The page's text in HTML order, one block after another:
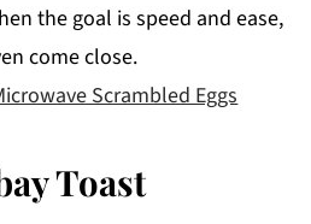
the goal is speed and ease,
come close.
Scrambled Eggs
Toast